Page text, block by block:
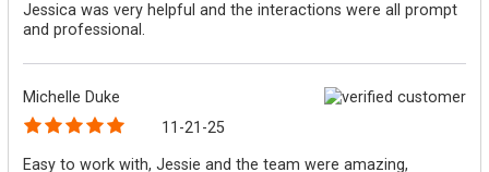
Jessica was very helpful and the interactions were all prompt
and professional.
Michelle Duke
11-21-25
Easy to work with, Jessie and the team were amazing,